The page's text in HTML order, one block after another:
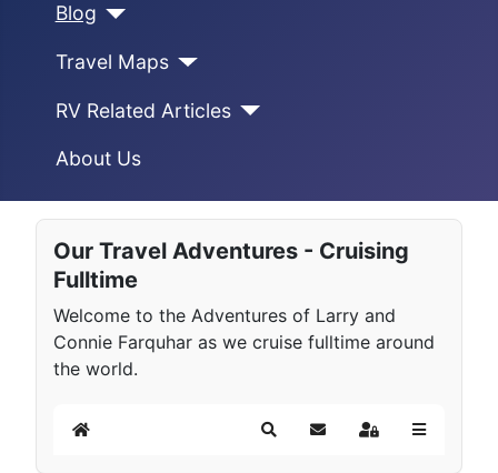
Blog
Travel Maps
RV Related Articles
About Us
Our Travel Adventures - Cruising
Fulltime
Welcome to the Adventures of Larry and
Connie Farquhar as we cruise fulltime around
the world.
Home SearchSubscribe to blog
Sign In